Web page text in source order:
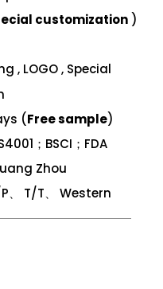
customization )
(Free sample)
；BSCI；FDA
Zhou